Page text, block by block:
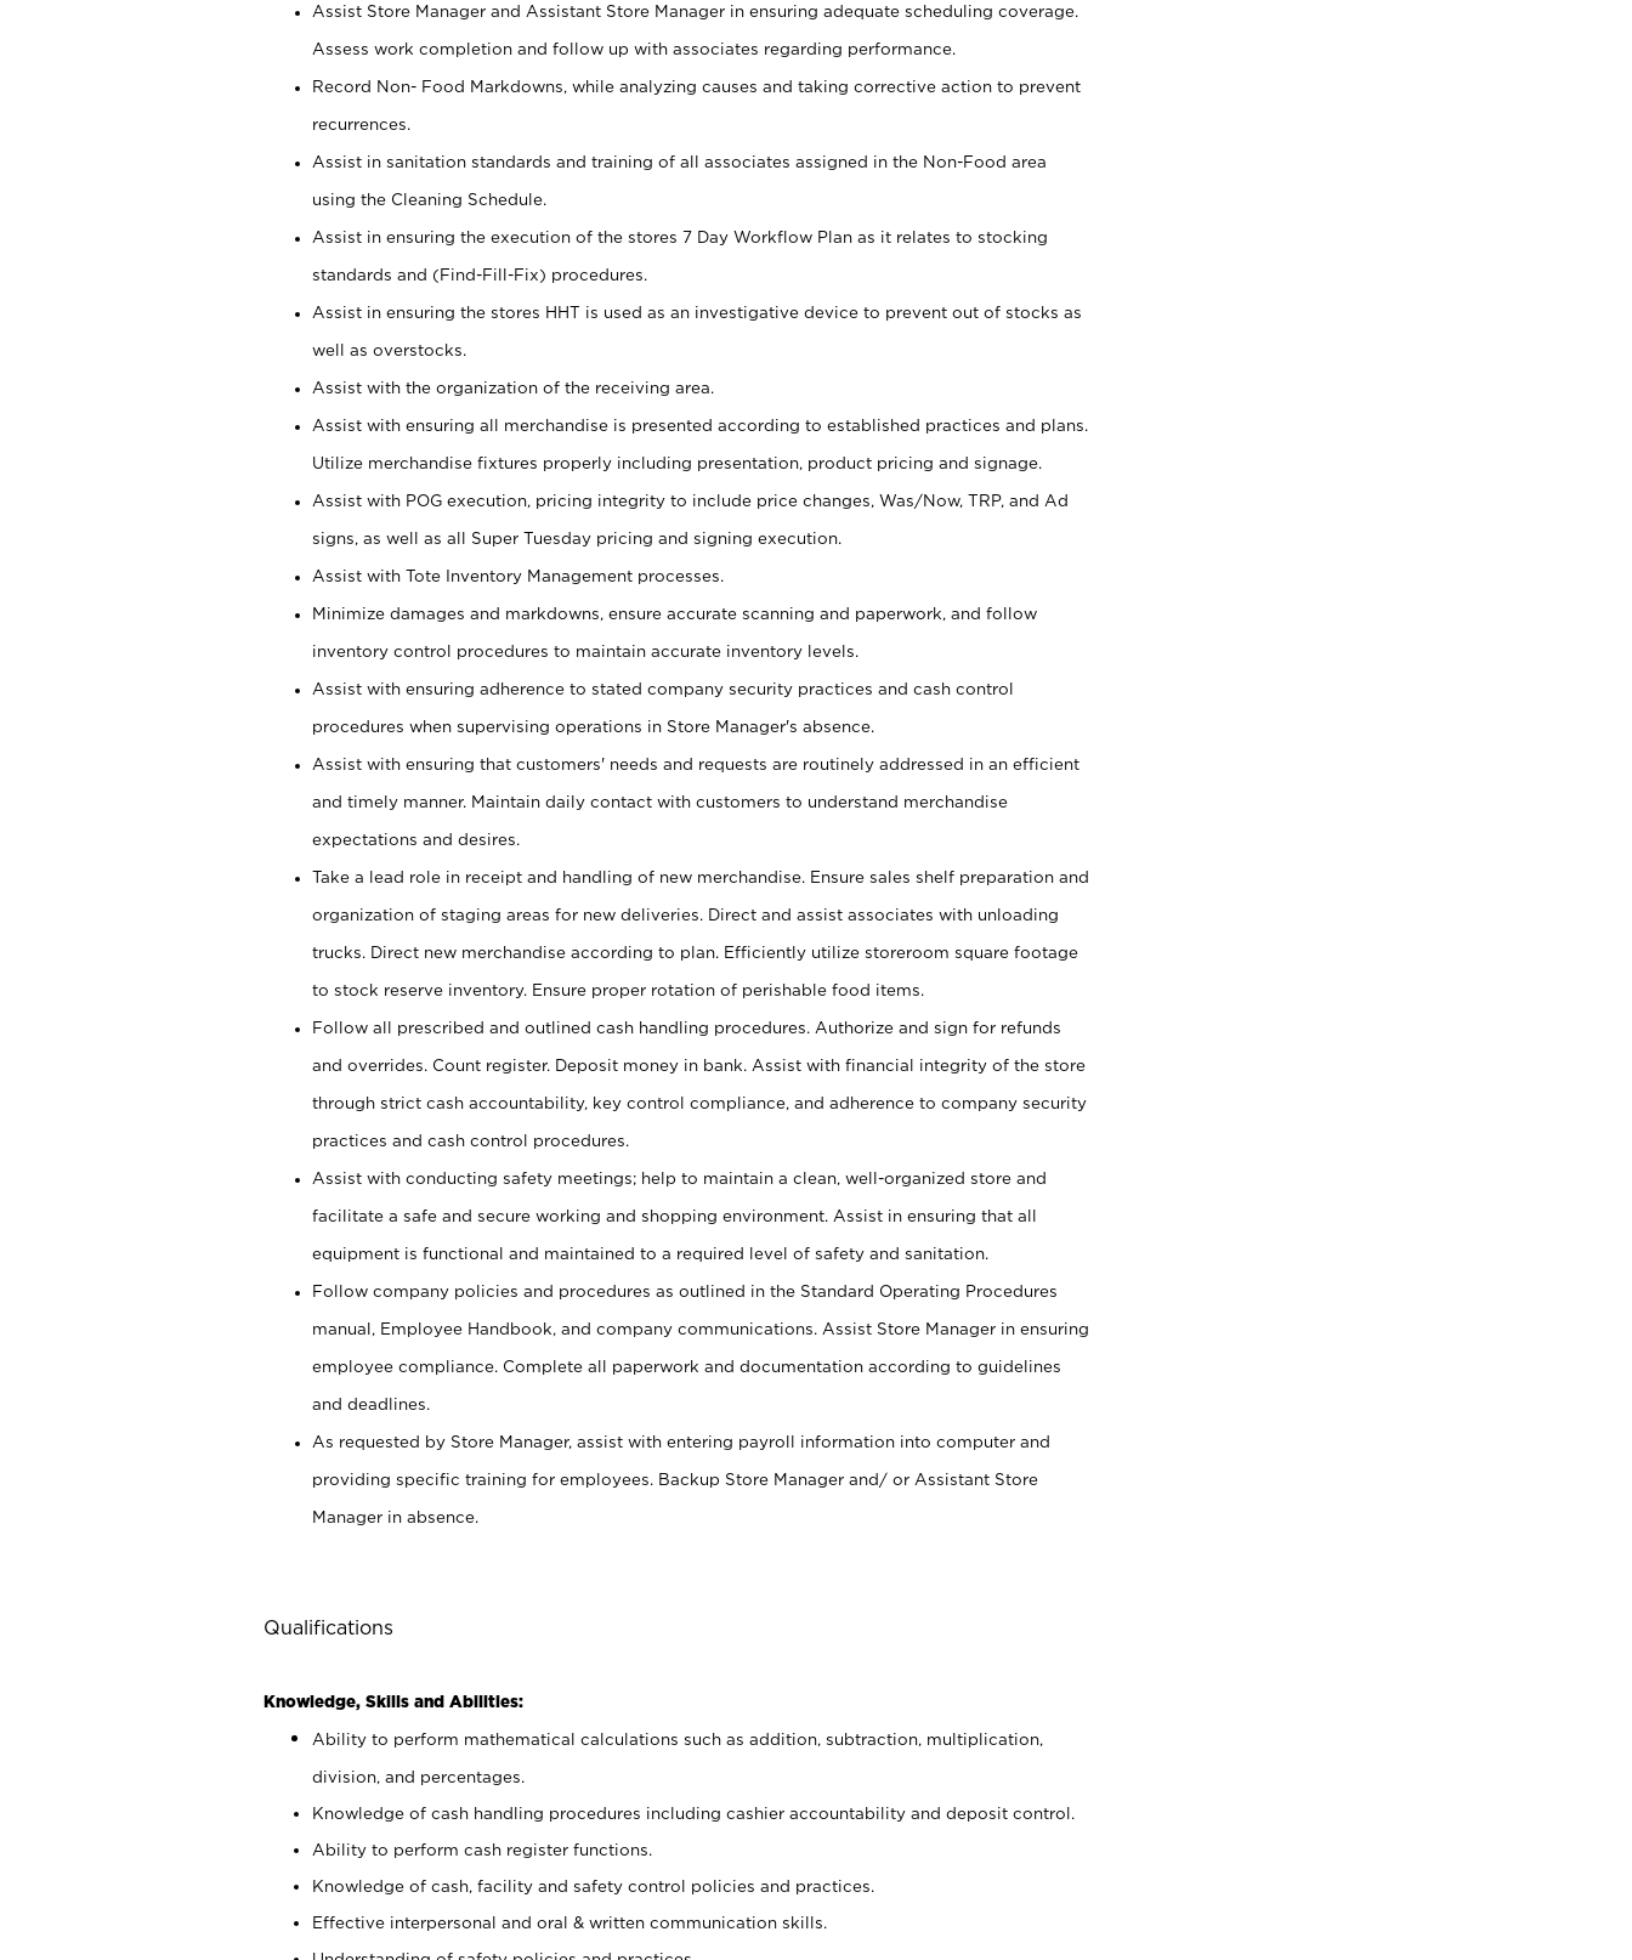
Assist Store Manager and Assistant Store Manager in ensuring adequate scheduling coverage.
Assess work completion and follow up with associates regarding performance.
Record Non- Food Markdowns, while analyzing causes and taking corrective action to prevent
recurrences.
Assist in sanitation standards and training of all associates assigned in the Non-Food area
using the Cleaning Schedule.
Assist in ensuring the execution of the stores 7 Day Workflow Plan as it relates to stocking
standards and (Find-Fill-Fix) procedures.
Assist in ensuring the stores HHT is used as an investigative device to prevent out of stocks as
well as overstocks.
Assist with the organization of the receiving area.
Assist with ensuring all merchandise is presented according to established practices and plans.
Utilize merchandise fixtures properly including presentation, product pricing and signage.
Assist with POG execution, pricing integrity to include price changes, Was/Now, TRP, and Ad
signs, as well as all Super Tuesday pricing and signing execution.
Assist with Tote Inventory Management processes.
Minimize damages and markdowns, ensure accurate scanning and paperwork, and follow
inventory control procedures to maintain accurate inventory levels.
Assist with ensuring adherence to stated company security practices and cash control
procedures when supervising operations in Store Manager's absence.
Assist with ensuring that customers' needs and requests are routinely addressed in an efficient
and timely manner. Maintain daily contact with customers to understand merchandise
expectations and desires.
Take a lead role in receipt and handling of new merchandise. Ensure sales shelf preparation and
organization of staging areas for new deliveries. Direct and assist associates with unloading
trucks. Direct new merchandise according to plan. Efficiently utilize storeroom square footage
to stock reserve inventory. Ensure proper rotation of perishable food items.
Follow all prescribed and outlined cash handling procedures. Authorize and sign for refunds
and overrides. Count register. Deposit money in bank. Assist with financial integrity of the store
through strict cash accountability, key control compliance, and adherence to company security
practices and cash control procedures.
Assist with conducting safety meetings; help to maintain a clean, well-organized store and
facilitate a safe and secure working and shopping environment. Assist in ensuring that all
equipment is functional and maintained to a required level of safety and sanitation.
Follow company policies and procedures as outlined in the Standard Operating Procedures
manual, Employee Handbook, and company communications. Assist Store Manager in ensuring
employee compliance. Complete all paperwork and documentation according to guidelines
and deadlines.
As requested by Store Manager, assist with entering payroll information into computer and
providing specific training for employees. Backup Store Manager and/ or Assistant Store
Manager in absence.
Qualifications
Knowledge, Skills and Abilities:
Ability to perform mathematical calculations such as addition, subtraction, multiplication,
division, and percentages.
Knowledge of cash handling procedures including cashier accountability and deposit control.
Ability to perform cash register functions.
Knowledge of cash, facility and safety control policies and practices.
Effective interpersonal and oral & written communication skills.